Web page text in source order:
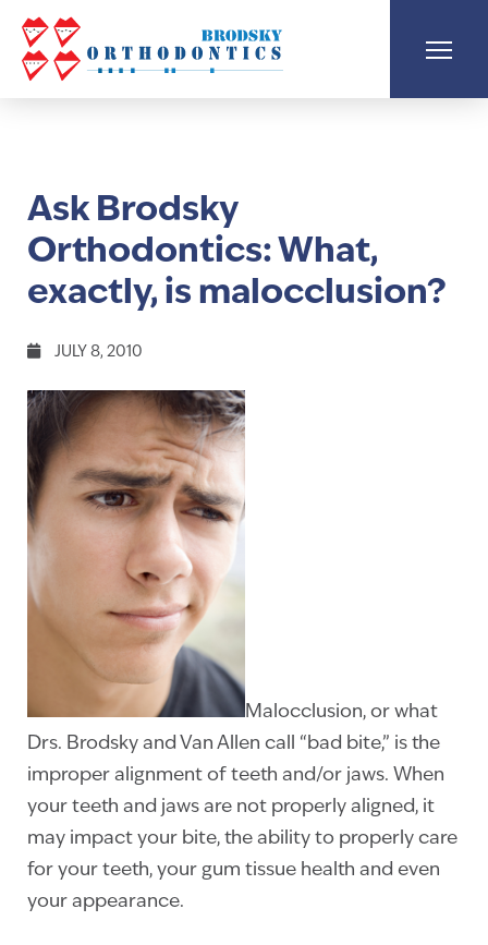
Ask Brodsky
Orthodontics: What,
exactly, is malocclusion?
JULY 8, 2010
Malocclusion, or what
Drs. Brodsky and Van Allen call “bad bite,” is the
improper alignment of teeth and/or jaws. When
your teeth and jaws are not properly aligned, it
may impact your bite, the ability to properly care
for your teeth, your gum tissue health and even
your appearance.